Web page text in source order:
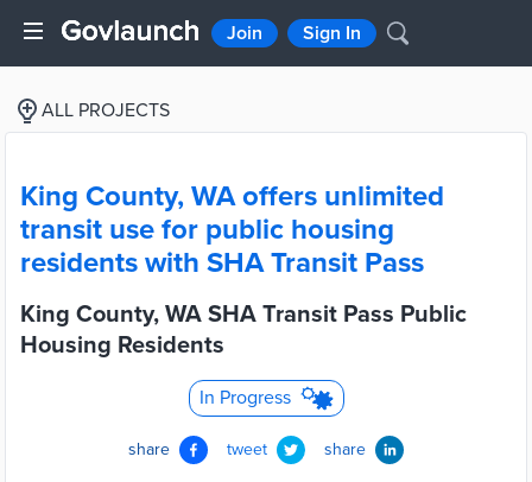
Join Sign In
ALL PROJECTS
King County, WA offers unlimited
transit use for public housing
residents with SHA Transit Pass
King County, WA SHA Transit Pass Public
Housing Residents
In Progress
share tweet share